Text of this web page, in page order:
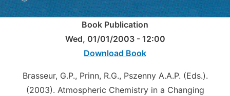
Book Publication
Wed, 01/01/2003 - 12:00
Download Book
Brasseur, G.P., Prinn, R.G., Pszenny A.A.P. (Eds.).
(2003). Atmospheric Chemistry in a Changing